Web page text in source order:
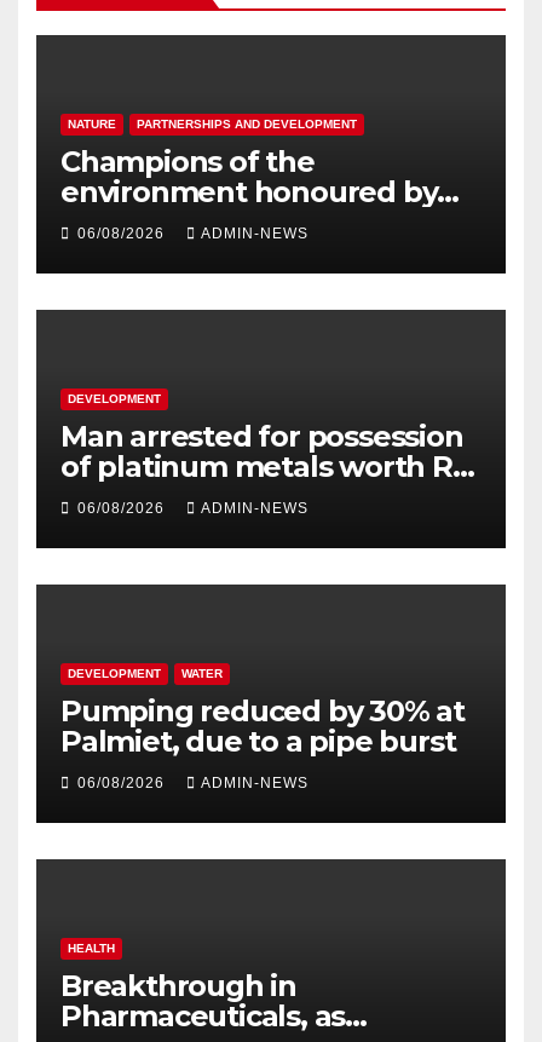
NATURE PARTNERSHIPS AND DEVELOPMENT
Champions of the
environment honoured by
Joburg City Parks & Zoo
06/08/2026 ADMIN-NEWS
DEVELOPMENT
Man arrested for possession
of platinum metals worth R2
million
06/08/2026 ADMIN-NEWS
DEVELOPMENT WATER
Pumping reduced by 30% at
Palmiet, due to a pipe burst
06/08/2026 ADMIN-NEWS
HEALTH
Breakthrough in
Pharmaceuticals, as